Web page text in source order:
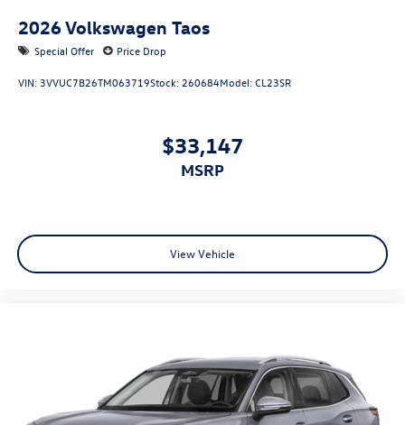
2026Volkswagen Taos
Special Offer Price Drop
VIN: 3VVUC7B26TM063719Stock: 260684Model:CL23SR
$33,147
MSRP
View Vehicle